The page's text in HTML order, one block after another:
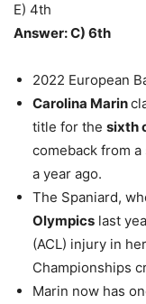
E) 4th
Answer: C) 6th
2022 European
Carolina Marin
title for the sixth
comeback from
a year ago.
The Spaniard,
Olympics last
(ACL) injury in
Championships
Marin now has